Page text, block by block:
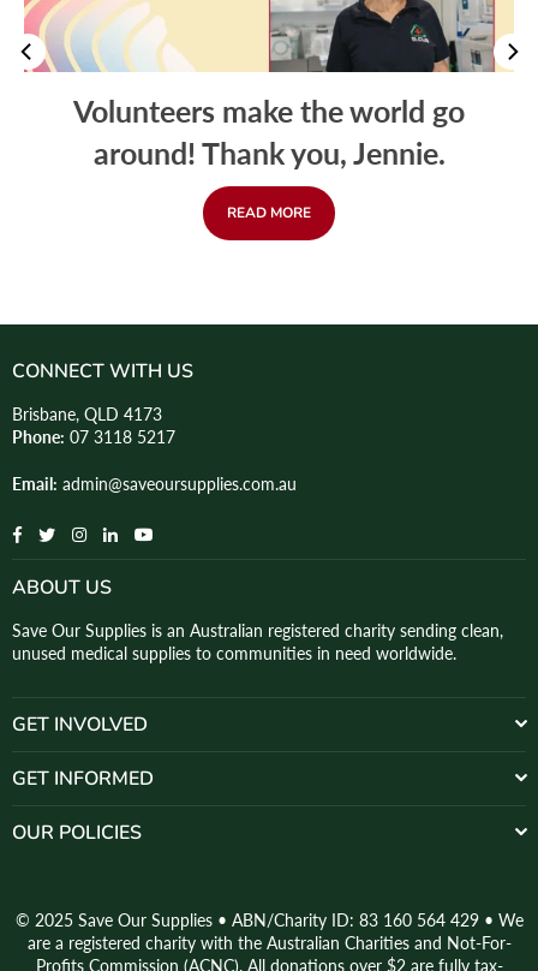
Volunteers make the world go
around! Thank you, Jennie.
READ MORE
CONNECT WITH US
Brisbane, QLD 4173
Phone: 07 3118 5217
Email: admin@saveoursupplies.com.au
Facebook
TwitterInstagram
Linkedin
ABOUT US
Save Our Supplies is an Australian registered charity sending clean,
unused medical supplies to communities in need worldwide.
GET INVOLVED
GET INFORMED
OUR POLICIES
© 2025 Save Our Supplies • ABN/Charity ID: 83 160 564 429 • We
are a registered charity with the Australian Charities and Not-For-
Profits Commission (ACNC). All donations over $2 are fully tax-